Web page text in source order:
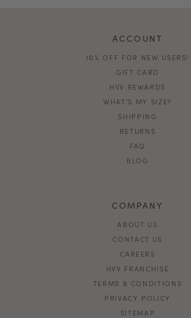
ACCOUNT
10% OFF FOR NEW USERS!
GIFT CARD
HVV REWARDS
WHAT'S MY SIZE?
SHIPPING
RETURNS
FAQ
BLOG
COMPANY
ABOUT US
CONTACT US
CAREERS
HVV FRANCHISE
TERMS & CONDITIONS
PRIVACY POLICY
SITEMAP